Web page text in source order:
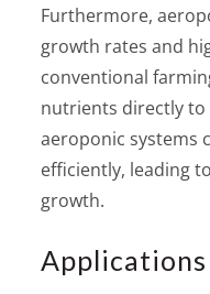
Furthermore,
growth rates and
conventional
nutrients directly
aeroponic systems
efficiently, leading
growth.